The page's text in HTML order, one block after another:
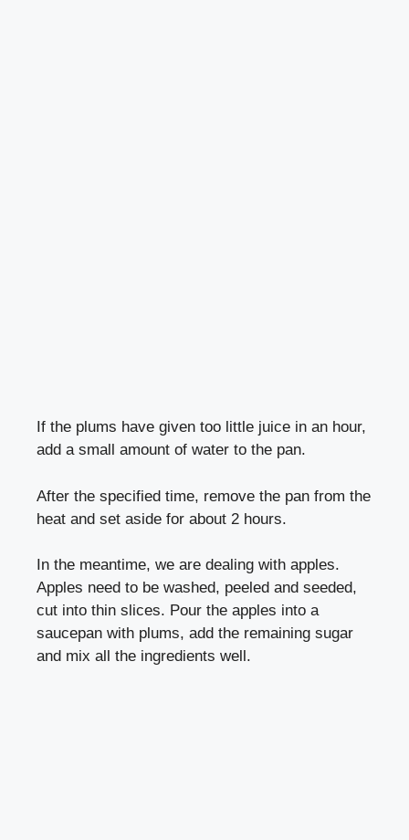
If the plums have given too little juice in an hour,
add a small amount of water to the pan.
After the specified time, remove the pan from the
heat and set aside for about 2 hours.
In the meantime, we are dealing with apples.
Apples need to be washed, peeled and seeded,
cut into thin slices. Pour the apples into a
saucepan with plums, add the remaining sugar
and mix all the ingredients well.